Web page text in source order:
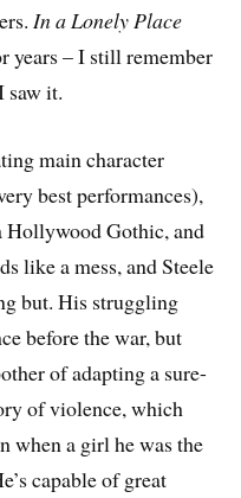
In a Lonely Place
years – I still remember
saw it.
main character
best performances),
Hollywood Gothic, and
like a mess, and Steele
but. His struggling
before the war, but
of adapting a sure-
of violence, which
when a girl he was the
capable of great